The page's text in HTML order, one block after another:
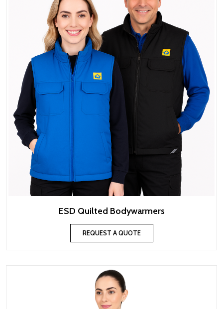
ESD Quilted Bodywarmers
REQUEST A QUOTE